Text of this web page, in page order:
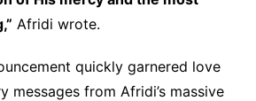
Afridi wrote.
quickly garnered love
messages from Afridi’s massive